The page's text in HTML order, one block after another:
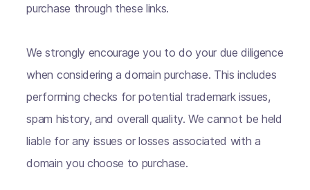
purchase through these links.
We strongly encourage you to do your due diligence
when considering a domain purchase. This includes
performing checks for potential trademark issues,
spam history, and overall quality. We cannot be held
liable for any issues or losses associated with a
domain you choose to purchase.